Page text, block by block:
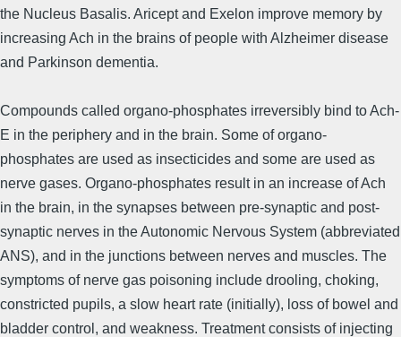
the Nucleus Basalis. Aricept and Exelon improve memory by
increasing Ach in the brains of people with Alzheimer dis­ease
and Parkinson dementia.
Compounds called organo-phosphates irreversibly bind to Ach-
E in the periphery and in the brain. Some of organo-
phosphates are used as insecticides and some are used as
nerve gases. Organo-phosphates result in an increase of Ach
in the brain, in the synapses between pre-synaptic and post-
synaptic nerves in the Autonomic Nervous System (abbreviated
ANS), and in the junctions between nerves and muscles. The
symptoms of nerve gas poisoning include drooling, choking,
constricted pupils, a slow heart rate (initially), loss of bowel and
bladder control, and weakness. Treatment consists of injecting